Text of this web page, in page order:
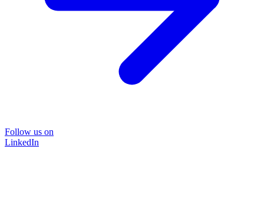
Follow us on
LinkedIn